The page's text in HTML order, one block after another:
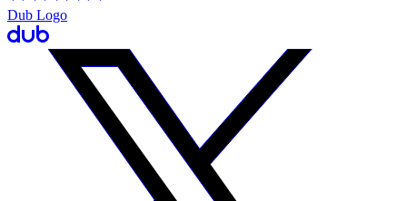
Dub Logo